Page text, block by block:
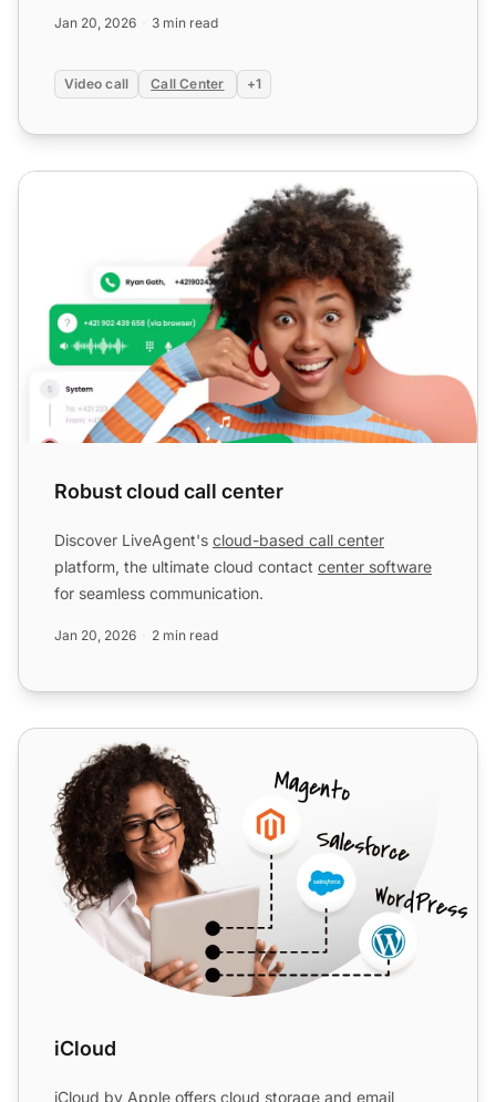
Jan 20, 2026 3 min read
Video call Call Center +1
Robust cloud call center
Robust cloud call center
Discover LiveAgent's cloud-based call center
platform, the ultimate cloud contact center software
for seamless communication.
Jan 20, 2026 2 min read
iCloud
iCloud
iCloud by Apple offers cloud storage and email